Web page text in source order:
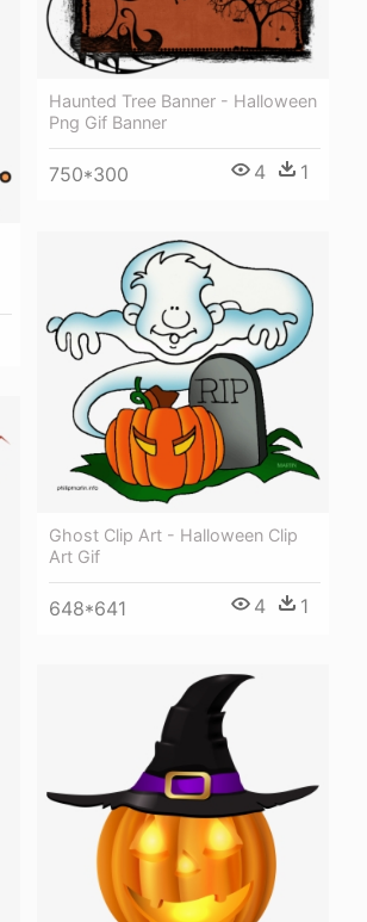
Haunted Tree Banner - Halloween
Png Gif Banner
750*300 4 1
Ghost Clip Art - Halloween Clip
Art Gif
648*641 4 1